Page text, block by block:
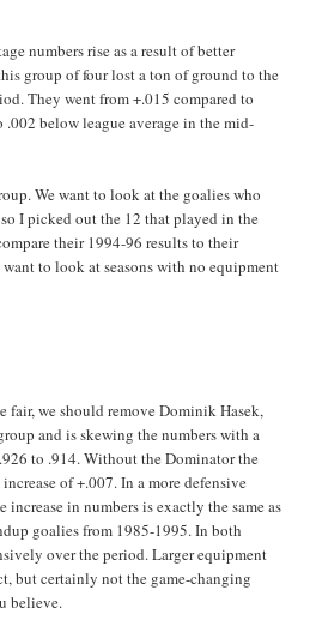
numbers rise as a result of better
group of four lost a ton of ground to the
They went from +.015 compared to
below league average in the mid-
We want to look at the goalies who
I picked out the 12 that played in the
their 1994-96 results to their
to look at seasons with no equipment
fair, we should remove Dominik Hasek,
and is skewing the numbers with a
to .914. Without the Dominator the
of +.007. In a more defensive
in numbers is exactly the same as
goalies from 1985-1995. In both
over the period. Larger equipment
but certainly not the game-changing
believe.